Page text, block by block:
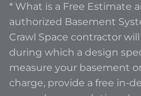
* What is a Free Estimate
authorized Basement
Crawl Space contractor
during which a design
measure your basement
charge, provide a free in-